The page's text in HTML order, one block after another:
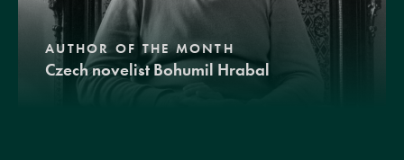
AUTHOR OF THE MONTH
Czech novelist Bohumil Hrabal